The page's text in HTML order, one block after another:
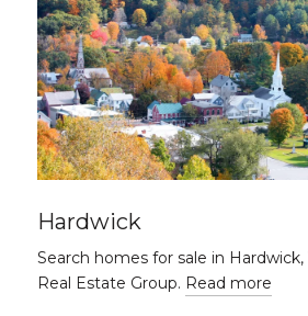
Hardwick
Search homes for sale in Hardwick,
Real Estate Group. Read more